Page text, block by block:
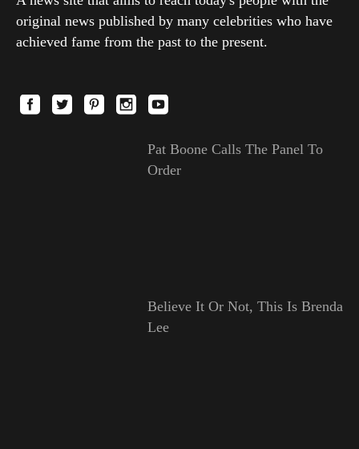
original news published by many celebrities who have
achieved fame from the past to the present.
Pat Boone Calls The Panel To
Order
Believe It Or Not, This Is Brenda
Lee